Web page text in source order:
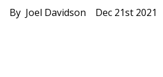
By Joel Davidson Dec 21st 2021